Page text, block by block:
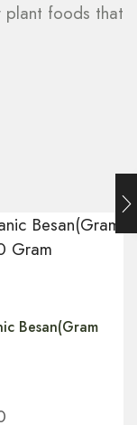
plant foods that
Besan(Gram